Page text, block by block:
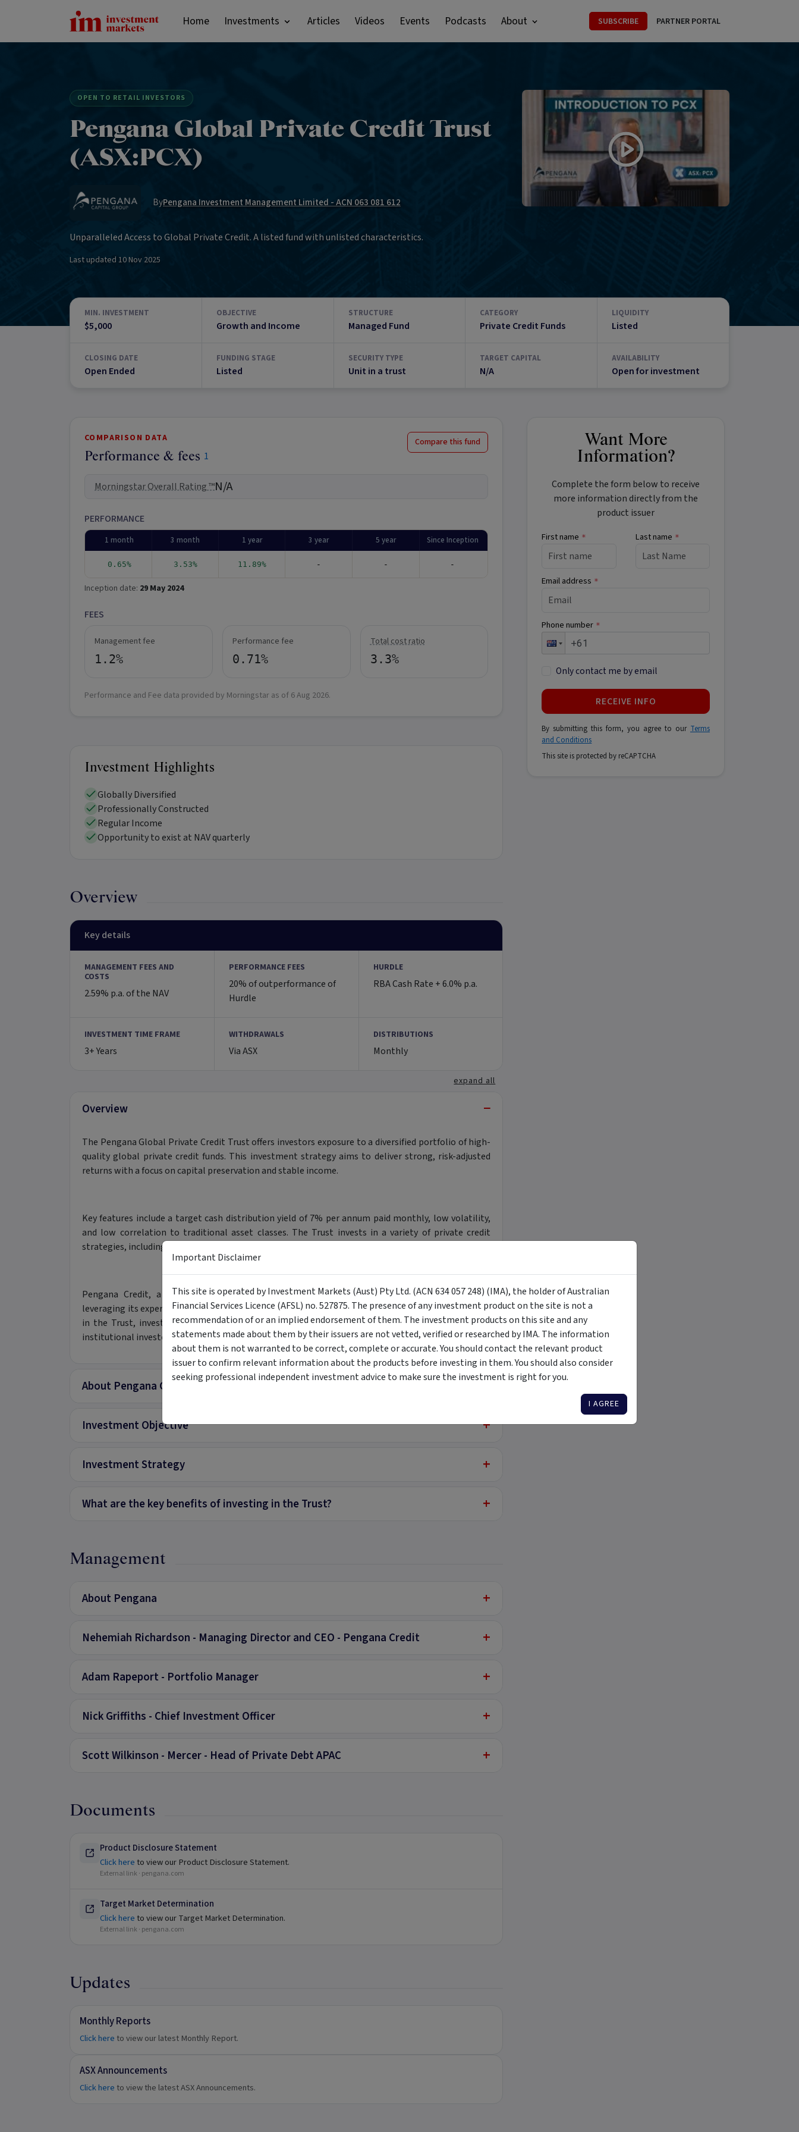
Home Investments Articles Videos Events Podcasts About SUBSCRIBE PARTNER PORTAL
OPEN TO RETAIL INVESTORS
Pengana Global Private Credit Trust
(ASX:PCX)
ByPengana Investment Management Limited - ACN 063 081 612
Unparalleled Access to Global Private Credit. A listed fund with unlisted characteristics.
Last updated 10 Nov 2025
MIN. INVESTMENT
$5,000
OBJECTIVE
Growth and Income
STRUCTURE
Managed Fund
CATEGORY
Private Credit Funds
LIQUIDITY
Listed
CLOSING DATE
Open Ended
FUNDING STAGE
Listed
SECURITY TYPE
Unit in a trust
TARGET CAPITAL
N/A
AVAILABILITY
Open for investment
COMPARISON DATA
Performance & fees 1
Compare this fund
Morningstar Overall Rating ™N/A
PERFORMANCE
1 month 3 month 1 year 3 year 5 year Since Inception
0.65% 3.53% 11.89% - - -
Inception date: 29 May 2024
FEES
Management fee
1.2%
Performance fee
0.71%
Total cost ratio
3.3%
Performance and Fee data provided by Morningstar as of 6 Aug 2026.
Investment Highlights
Globally Diversified
Professionally Constructed
Regular Income
Opportunity to exist at NAV quarterly
Overview
Key details
MANAGEMENT FEES AND
COSTS
2.59% p.a. of the NAV
PERFORMANCE FEES
20% of outperformance of
Hurdle
HURDLE
RBA Cash Rate + 6.0% p.a.
INVESTMENT TIME FRAME
3+ Years
WITHDRAWALS
Via ASX
DISTRIBUTIONS
Monthly
expand all
Overview −
The Pengana Global Private Credit Trust offers investors exposure to a diversified portfolio of high-
quality global private credit funds. This investment strategy aims to deliver strong, risk-adjusted
returns with a focus on capital preservation and stable income.
Key features include a target cash distribution yield of 7% per annum paid monthly, low volatility,
and low correlation to traditional asset classes. The Trust invests in a variety of private credit
strategies, including direct lending, structured credit, and specialty finance.
Pengana Credit, a seasoned investment manager, oversees the Trust's investment strategy,
leveraging its expertise and global network to select top-tier private credit managers. By investing
in the Trust, investors gain access to a sophisticated investment strategy typically reserved for
institutional investors.
About Pengana Global Private Credit Trust (ASX:PCX) +
Investment Objective +
Investment Strategy +
What are the key benefits of investing in the Trust? +
Management
About Pengana +
Nehemiah Richardson - Managing Director and CEO - Pengana Credit +
Adam Rapeport - Portfolio Manager +
Nick Griffiths - Chief Investment Officer +
Scott Wilkinson - Mercer - Head of Private Debt APAC +
Documents
Product Disclosure Statement
Click hereto view our Product Disclosure Statement.
External link · pengana.com
Target Market Determination
Click hereto view our Target Market Determination.
External link · pengana.com
Updates
Monthly Reports
Click here to view our latest Monthly Report.
ASX Announcements
Click here to view the latest ASX Announcements.
Want More
Information?
Complete the form below to receive
more information directly from the
product issuer
First name * Last name *
Email address *
Phone number *
Only contact me by email
RECEIVE INFO
By submitting this form, you agree to our Terms
and Conditions
This site is protected by reCAPTCHA
Important Disclaimer
This site is operated by Investment Markets (Aust) Pty Ltd. (ACN 634 057 248) (IMA), the holder of Australian
Financial Services Licence (AFSL) no. 527875. The presence of any investment product on the site is not a
recommendation of or an implied endorsement of them. The investment products on this site and any
statements made about them by their issuers are not vetted, verified or researched by IMA. The information
about them is not warranted to be correct, complete or accurate. You should contact the relevant product
issuer to confirm relevant information about the products before investing in them. You should also consider
seeking professional independent investment advice to make sure the investment is right for you.
I AGREE